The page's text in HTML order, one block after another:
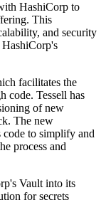
HashiCorp to
This
and security
facilitates the
code. Tessell has
of new
The new
code to simplify and
process and
Vault into its
for secrets